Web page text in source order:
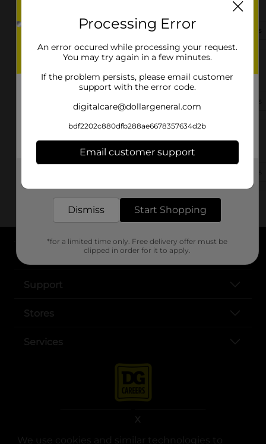
We use cookies and similar technologies to
X
(502) 785-0173
2919 N Highway 127
Russell Springs, KY 42642
(502) 509-1965
Russell Springs, KY 42642-4226
Support
Stores
Services
Processing Error
An error occured while processing your request.
You may try again in a few minutes.
If the problem persists, please email customer
support with the error code.
digitalcare@dollargeneral.com
bdf2202c880dfb288ae6678357634d2b
Email customer support
Dismiss Start Shopping
*for a limited time only. Free delivery offer must be
clipped in order for it to apply.